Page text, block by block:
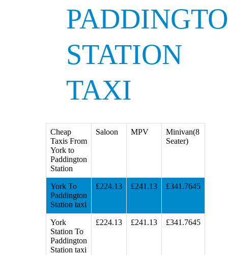
STATION
TAXI
Cheap
Taxis From
York to
Paddington
Station
Saloon MPV
Minivan(8
Seater)
York To
Paddington
Station taxi
£224.13 £241.13 £341.7645
York
Station To
Paddington
Station taxi
£224.13 £241.13 £341.7645